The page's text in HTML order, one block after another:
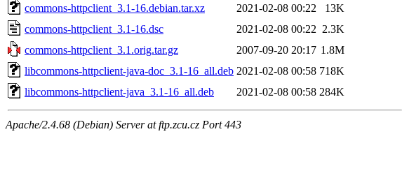
commons-httpclient_3.1-16.debian.tar.xz
2021-02-08 00:22
13K
commons-httpclient_3.1-16.dsc
2021-02-08 00:22 2.3K
commons-httpclient_3.1.orig.tar.gz
2007-09-20 20:17 1.8M
libcommons-httpclient-java-doc_3.1-16_all.deb 2021-02-08 00:58 718K
libcommons-httpclient-java_3.1-16_all.deb
2021-02-08 00:58 284K
Apache/2.4.68 (Debian) Server at ftp.zcu.cz Port 443